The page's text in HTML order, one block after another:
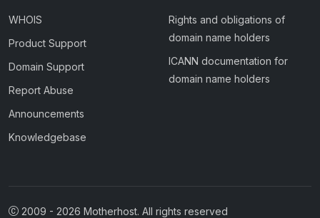
WHOIS
Product Support
Domain Support
Report Abuse
Announcements
Knowledgebase
Rights and obligations of
domain name holders
ICANN documentation for
domain name holders
2009 - 2026 Motherhost. All rights reserved